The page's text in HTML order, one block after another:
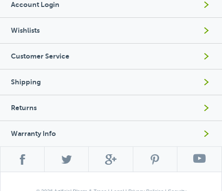
Account Login
Wishlists
Customer Service
Shipping
Returns
Warranty Info